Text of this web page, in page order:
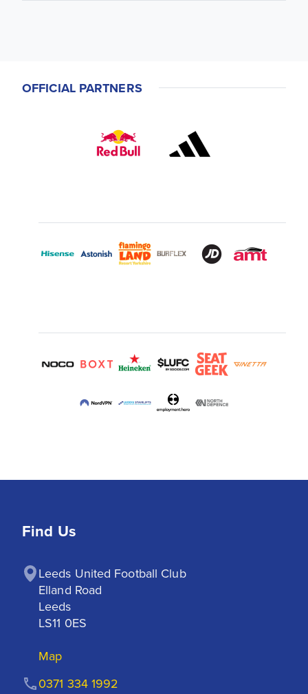
OFFICIAL PARTNERS
Find Us
Leeds United Football Club
Elland Road
Leeds
LS11 0ES
Map
0371 334 1992